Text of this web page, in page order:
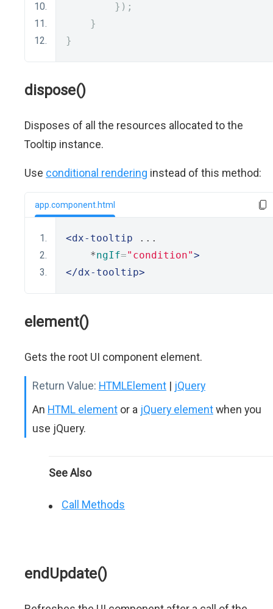
});
}
}
dispose()
Disposes of all the resources allocated to the
Tooltip instance.
Use conditional rendering instead of this method:
app.component.html
<dx-tooltip ...
    *
ngIf="condition">
</dx-tooltip>
element()
Gets the root UI component element.
Return Value: HTMLElement | jQuery
An HTML element or a jQuery elementwhen you
use jQuery.
See Also
Call Methods
endUpdate()